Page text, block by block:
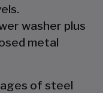
washer plus
metal
of steel